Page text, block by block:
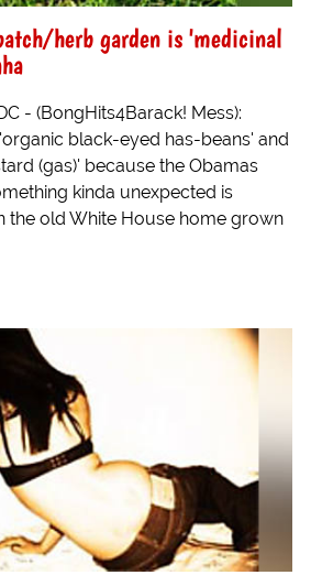
herb garden is 'medicinal
- (BongHits4Barack! Mess):
black-eyed has-beans' and
(gas)' because the Obamas
kinda unexpected is
the old White House home grown